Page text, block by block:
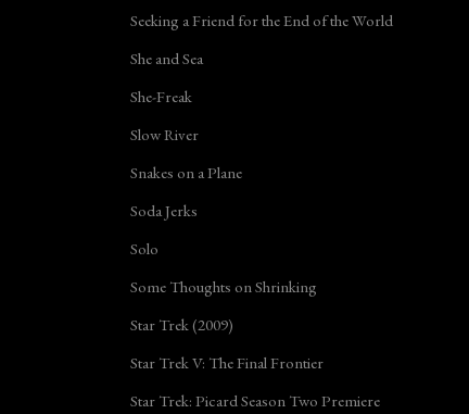
Seeking a Friend for the End of the World
She and Sea
She-Freak
Slow River
Snakes on a Plane
Soda Jerks
Solo
Some Thoughts on Shrinking
Star Trek (2009)
Star Trek V: The Final Frontier
Star Trek: Picard Season Two Premiere